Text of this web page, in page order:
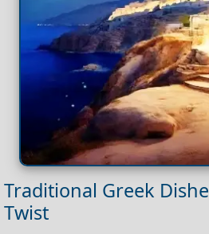
Traditional Greek
Twist